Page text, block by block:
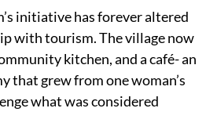
initiative has forever altered
with tourism. The village now
kitchen, and a café- an
that grew from one woman’s
what was considered